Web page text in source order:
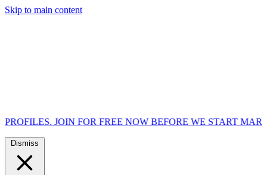
Skip to main content
BEFORE WE START MARKETING TO THE PUBLIC
Dismiss